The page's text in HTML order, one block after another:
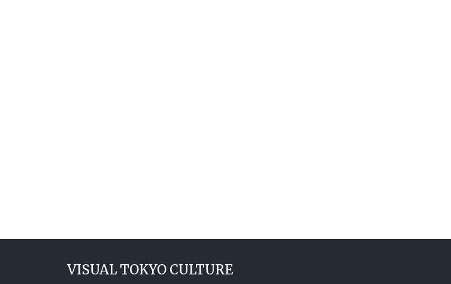
VISUAL TOKYO CULTURE